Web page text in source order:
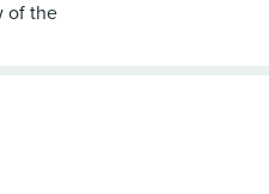
of the